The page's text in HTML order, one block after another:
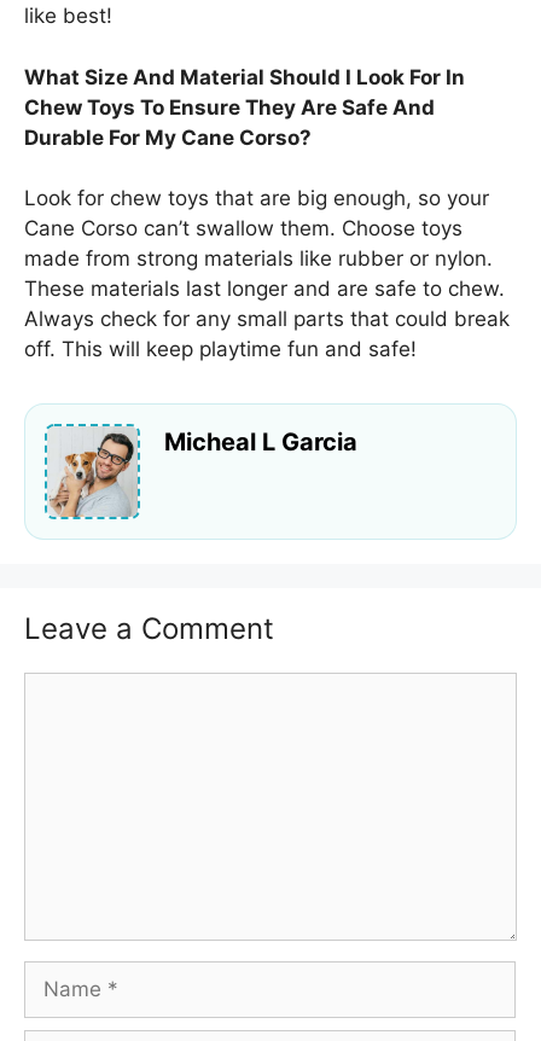
like best!
What Size And Material Should I Look For In
Chew Toys To Ensure They Are Safe And
Durable For My Cane Corso?
Look for chew toys that are big enough, so your
Cane Corso can’t swallow them. Choose toys
made from strong materials like rubber or nylon.
These materials last longer and are safe to chew.
Always check for any small parts that could break
off. This will keep playtime fun and safe!
Micheal L Garcia
Leave a Comment